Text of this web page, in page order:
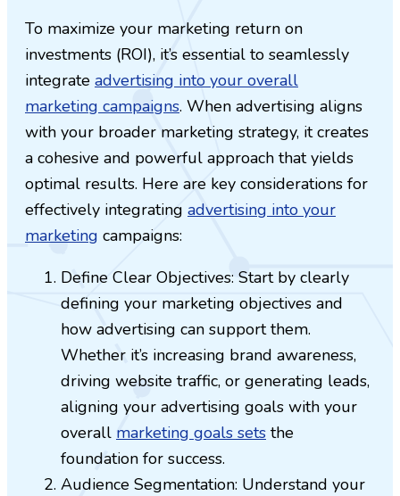
To maximize your marketing return on
investments (ROI), it’s essential to seamlessly
integrate advertising into your overall
marketing campaigns. When advertising aligns
with your broader marketing strategy, it creates
a cohesive and powerful approach that yields
optimal results. Here are key considerations for
effectively integrating advertising into your
marketing campaigns:
Define Clear Objectives: Start by clearly
defining your marketing objectives and
how advertising can support them.
Whether it’s increasing brand awareness,
driving website traffic, or generating leads,
aligning your advertising goals with your
overall marketing goals sets the
foundation for success.
Audience Segmentation: Understand your